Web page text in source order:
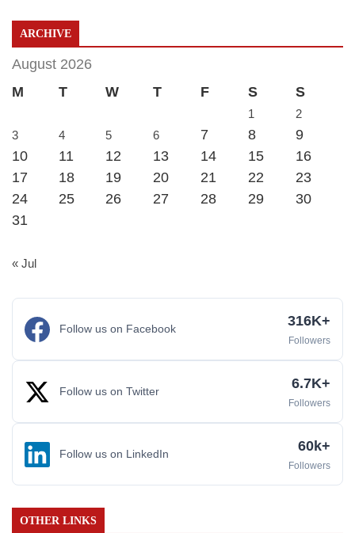
ARCHIVE
August 2026
M
T W T F S S
1
2
3
4 5 6 7 8
9
10
11 12 13 14 15
16
17
18 19 20 21 22
23
24
25 26 27 28 29
30
31
« Jul
Follow us on Facebook 316K+
Followers
Follow us on Twitter 6.7K+
Followers
Follow us on LinkedIn 60k+
Followers
OTHER LINKS